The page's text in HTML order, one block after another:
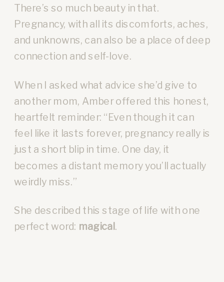
There’s so much beauty in that.
Pregnancy, with all its discomforts, aches,
and unknowns, can also be a place of deep
connection and self-love.
When I asked what advice she’d give to
another mom, Amber offered this honest,
heartfelt reminder: “Even though it can
feel like it lasts forever, pregnancy really is
just a short blip in time. One day, it
becomes a distant memory you’ll actually
weirdly miss.”
She described this stage of life with one
perfect word: magical .